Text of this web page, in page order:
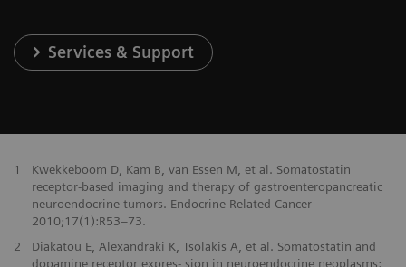
Services & Support
1
Kwekkeboom D, Kam B, van Essen M, et al. Somatostatin
receptor-based imaging and therapy of gastroenteropancreatic
neuroendocrine tumors. Endocrine-Related Cancer
2010;17(1):R53–73.
2
Diakatou E, Alexandraki K, Tsolakis A, et al. Somatostatin and
dopamine receptor expres- sion in neuroendocrine neoplasms: